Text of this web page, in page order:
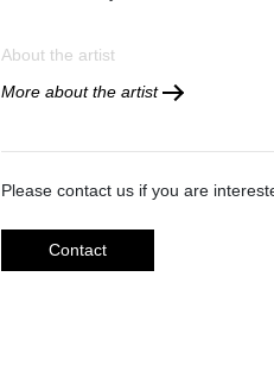
About the artist
More about the artist
Please contact us if you are
Contact